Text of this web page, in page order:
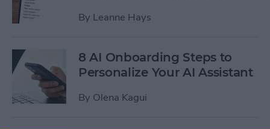
By Leanne Hays
8 AI Onboarding Steps to
Personalize Your AI Assistant
By Olena Kagui